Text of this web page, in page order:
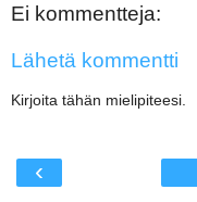
Ei kommentteja:
Lähetä kommentti
Kirjoita tähän mielipiteesi.
‹